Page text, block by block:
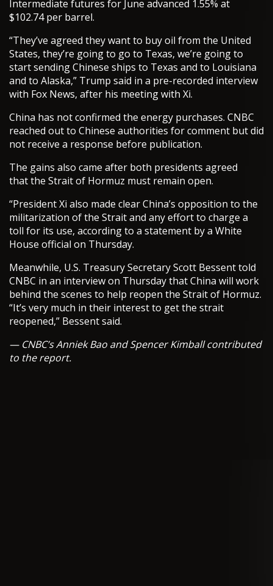
Intermediate futures for June advanced 1.55% at
$102.74 per barrel.
“They’ve agreed they want to buy oil from the United
States, they’re going to go to Texas, we’re going to
start sending Chinese ships to Texas and to Louisiana
and to Alaska,” Trump said in a pre-recorded interview
with Fox News, after his meeting with Xi.
China has not confirmed the energy purchases. CNBC
reached out to Chinese authorities for comment but did
not receive a response before publication.
The gains also came after both presidents agreed
that the Strait of Hormuz must remain open.
“President Xi also made clear China’s opposition to the
militarization of the Strait and any effort to charge a
toll for its use, according to a statement by a White
House official on Thursday.
Meanwhile, U.S. Treasury Secretary Scott Bessent told
CNBC in an interview on Thursday that China will work
behind the scenes to help reopen the Strait of Hormuz.
“It’s very much in their interest to get the strait
reopened,” Bessent said.
— CNBC’s Anniek Bao and Spencer Kimball contributed
to the report.